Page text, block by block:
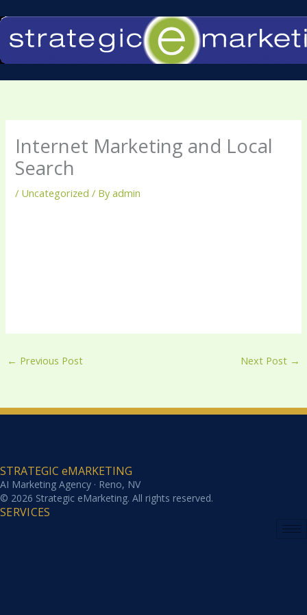
to
content
Internet Marketing and Local
Search
/ Uncategorized / Byadmin
← Previous Post Next Post →
STRATEGIC eMARKETING
AI Marketing Agency · Reno, NV
© 2026 Strategic eMarketing. All rights reserved.
SERVICES